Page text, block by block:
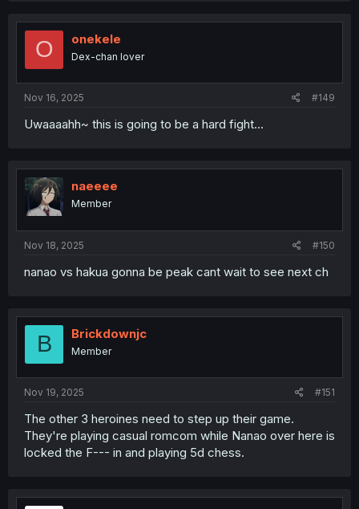
O onekele
Dex-chan lover
Nov 16, 2025 #149
Uwaaaahh~ this is going to be a hard fight...
naeeee
Member
Nov 18, 2025 #150
nanao vs hakua gonna be peak cant wait to see next ch
B Brickdownjc
Member
Nov 19, 2025 #151
The other 3 heroines need to step up their game.
They're playing casual romcom while Nanao over here is
locked the F--- in and playing 5d chess.